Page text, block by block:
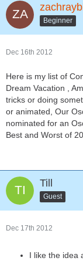
Beginner
Dec 16th 2012
Here is my list of
Dream Vacation ,
tricks or doing
or animated, Our
nominated for an
Best and Worst of
Till
Guest
Dec 17th 2012
I like the idea